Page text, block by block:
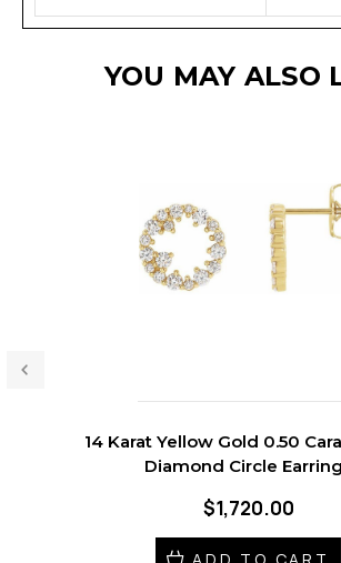
YOU MAY ALSO
14 Karat Yellow Gold 0.50
Diamond Circle
$1,720.00